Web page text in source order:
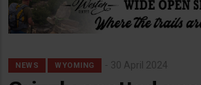
NEWS WYOMING 30 April 2024